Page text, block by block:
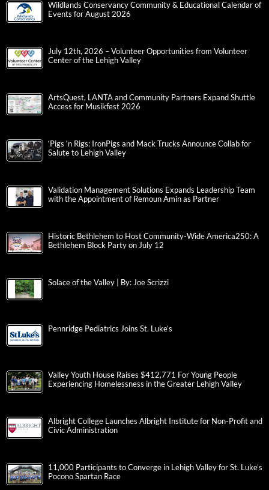
Wildlands Conservancy Community & Educational Calendar of
Events for August 2026
July 12th, 2026 – Volunteer Opportunities from Volunteer
Center of the Lehigh Valley
ArtsQuest, LANTA and Community Partners Expand Shuttle
Access for Musikfest 2026
‘Pigs ‘n Rigs: IronPigs and Mack Trucks Announce Collab for
Salute to Lehigh Valley
Validation Management Solutions Expands Leadership Team
with the Appointment of Remoun Amin as Partner
Historic Bethlehem to Host Community-Wide America250: A
Bethlehem Block Party on July 12
Solace of the Valley | By: Joe Scrizzi
Pennridge Pediatrics Joins St. Luke’s
Valley Youth House Raises $412,771 For Young People
Experiencing Homelessness in the Greater Lehigh Valley
Albright College Launches Albright Institute for Non-Profit and
Civic Administration
11,000 Participants to Converge in Lehigh Valley for St. Luke’s
Pocono Spartan Race